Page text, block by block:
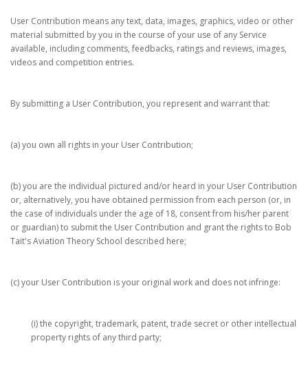
User Contribution means any text, data, images, graphics, video or other
material submitted by you in the course of your use of any Service
available, including comments, feedbacks, ratings and reviews, images,
videos and competition entries.
By submitting a User Contribution, you represent and warrant that:
(a) you own all rights in your User Contribution;
(b) you are the individual pictured and/or heard in your User Contribution
or, alternatively, you have obtained permission from each person (or, in
the case of individuals under the age of 18, consent from his/her parent
or guardian) to submit the User Contribution and grant the rights to Bob
Tait's Aviation Theory School described here;
(c) your User Contribution is your original work and does not infringe:
(i) the copyright, trademark, patent, trade secret or other intellectual
property rights of any third party;